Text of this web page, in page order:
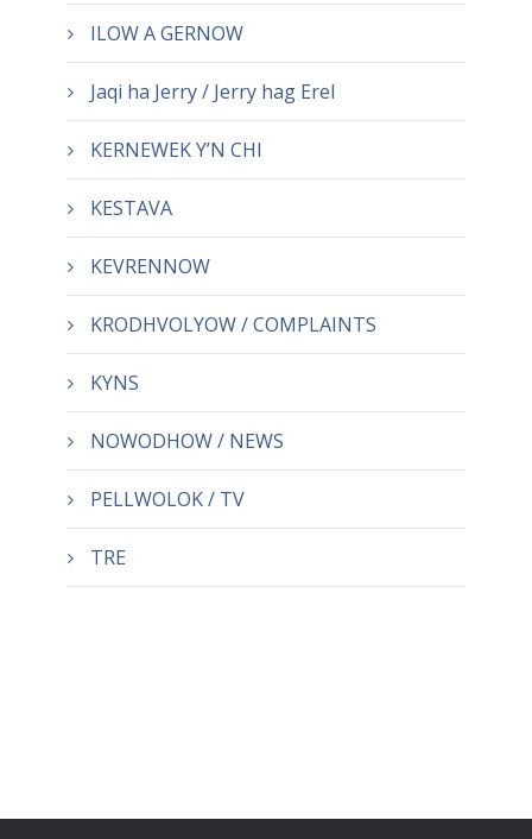
ILOW A GERNOW
Jaqi ha Jerry / Jerry hag Erel
KERNEWEK Y’N CHI
KESTAVA
KEVRENNOW
KRODHVOLYOW / COMPLAINTS
KYNS
NOWODHOW / NEWS
PELLWOLOK / TV
TRE